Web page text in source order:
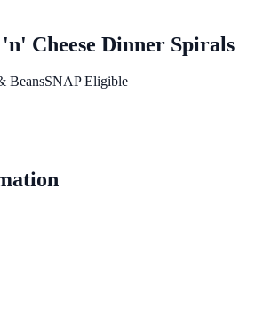
Cheese Dinner Spirals
BeansSNAP Eligible